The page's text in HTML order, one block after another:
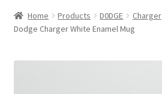
Cart
Checkout
Home Products D0DGE Charger
Dodge Charger White Enamel Mug